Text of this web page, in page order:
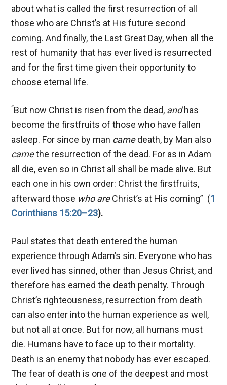
about what is called the first resurrection of all
those who are Christ’s at His future second
coming. And finally, the Last Great Day, when all the
rest of humanity that has ever lived is resurrected
and for the first time given their opportunity to
choose eternal life.
“But now Christ is risen from the dead, andhas
become the firstfruits of those who have fallen
asleep. For since by man camedeath, by Man also
camethe resurrection of the dead. For as in Adam
all die, even so in Christ all shall be made alive. But
each one in his own order: Christ the firstfruits,
afterward those who areChrist’s at His coming” (1
Corinthians 15:20–23).
Paul states that death entered the human
experience through Adam’s sin. Everyone who has
ever lived has sinned, other than Jesus Christ, and
therefore has earned the death penalty. Through
Christ’s righteousness, resurrection from death
can also enter into the human experience as well,
but not all at once. But for now, all humans must
die. Humans have to face up to their mortality.
Death is an enemy that nobody has ever escaped.
The fear of death is one of the deepest and most